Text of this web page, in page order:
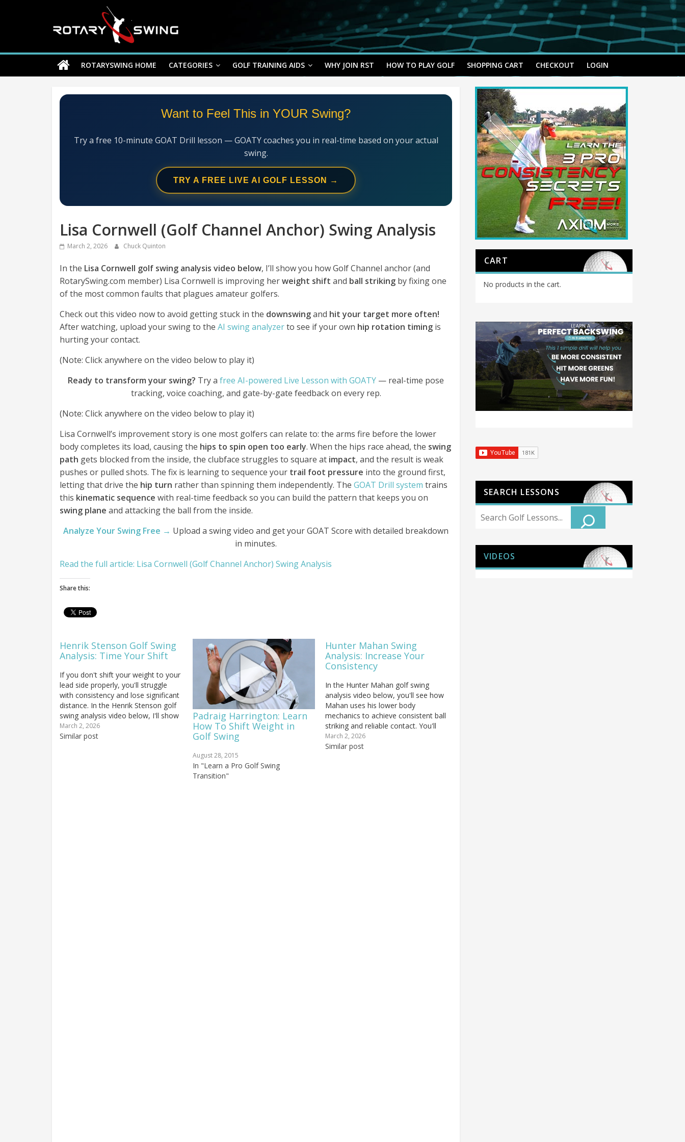
Rotary
Swing
RotarySwing
Golf
ROTARYSWING HOME CATEGORIES GOLF TRAINING AIDS WHY JOIN RST HOW TO PLAY GOLF SHOPPING CART CHECKOUT LOGIN
Want to Feel This in YOUR Swing?
Try a free 10-minute GOAT Drill lesson — GOATY coaches you in real-time based on your actual
swing.
TRY A FREE LIVE AI GOLF LESSON →
Lisa Cornwell (Golf Channel Anchor) Swing Analysis
March 2, 2026 Chuck Quinton
In the Lisa Cornwell golf swing analysis video below, I’ll show you how Golf Channel anchor (and
RotarySwing.com member) Lisa Cornwell is improving herweight shift and ball striking by fixing one
of the most common faults that plagues amateur golfers.
Check out this video now to avoid getting stuck in the downswingand hit your target more often!
After watching, upload your swing to the AI swing analyzerto see if your own hip rotation timing is
hurting your contact.
(Note: Click anywhere on the video below to play it)
Ready to transform your swing? Try a free AI-powered Live Lesson with GOATY — real-time pose
tracking, voice coaching, and gate-by-gate feedback on every rep.
(Note: Click anywhere on the video below to play it)
Lisa Cornwell’s improvement story is one most golfers can relate to: the arms fire before the lower
body completes its load, causing the hips to spin open too early. When the hips race ahead, the swing
path gets blocked from the inside, the clubface struggles to square at impact, and the result is weak
pushes or pulled shots. The fix is learning to sequence your trail foot pressure into the ground first,
letting that drive the hip turn rather than spinning them independently. The GOAT Drill system trains
this kinematic sequence with real-time feedback so you can build the pattern that keeps you on
swing plane and attacking the ball from the inside.
Analyze Your Swing Free → Upload a swing video and get your GOAT Score with detailed breakdown
in minutes.
Read the full article: Lisa Cornwell (Golf Channel Anchor) Swing Analysis
Share this:
Henrik Stenson Golf Swing
Analysis: Time Your Shift
If you don't shift your weight to your
lead side properly, you'll struggle
with consistency and lose significant
distance. In the Henrik Stenson golf
swing analysis video below, I'll show
you how Stenson finishes solidly on
his lead side for remarkable
March 2, 2026
Similar post
Padraig Harrington: Learn
How To Shift Weight in
Golf Swing
August 28, 2015
In "Learn a Pro Golf Swing
Transition"
Hunter Mahan Swing
Analysis: Increase Your
Consistency
In the Hunter Mahan golf swing
analysis video below, you'll see how
Mahan uses his lower body
mechanics to achieve consistent ball
striking and reliable contact. You'll
find out: How your hip rotation can
prevent you from getting long at the
March 2, 2026
Similar post
CART
No products in the cart.
SEARCH LESSONS
Search
VIDEOS